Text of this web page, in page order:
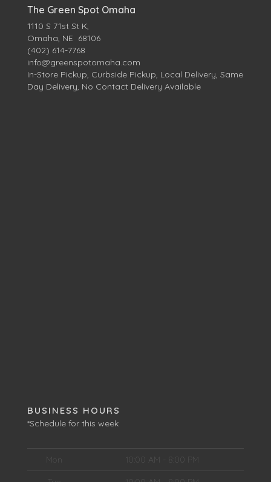
The Green Spot Omaha
1110 S 71st St K,
Omaha, NE 68106
(402) 614-7768
info@greenspotomaha.com
In-Store Pickup, Curbside Pickup, Local Delivery, Same
Day Delivery, No Contact Delivery Available
BUSINESS HOURS
*Schedule for this week
Mon 10:00 AM - 8:00 PM